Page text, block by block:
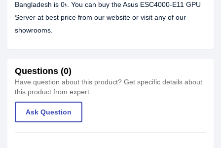
Bangladesh is 0৳. You can buy the Asus ESC4000-E11 GPU
Server at best price from our website or visit any of our
showrooms.
Questions (0)
Have question about this product? Get specific details about
this product from expert.
Ask Question